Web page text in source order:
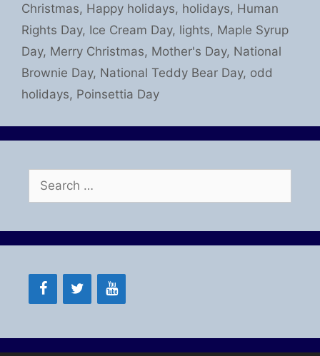
Christmas, Happy holidays, holidays, Human
Rights Day, Ice Cream Day, lights, Maple Syrup
Day, Merry Christmas, Mother's Day, National
Brownie Day, National Teddy Bear Day, odd
holidays, Poinsettia Day
for: